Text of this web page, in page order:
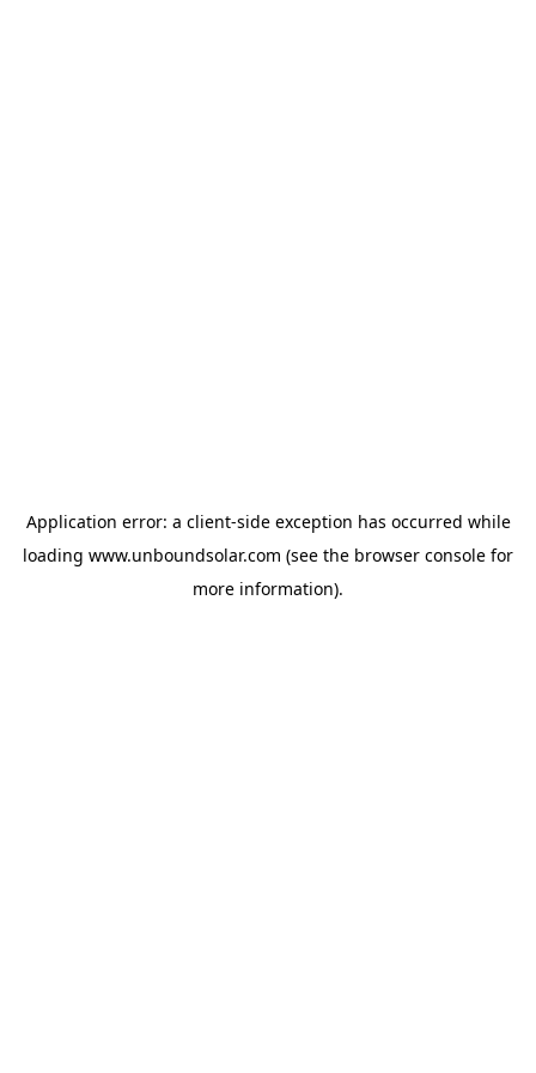
Application error: a client-side exception has occurred while
loading www.unboundsolar.com (see the browser console for
more information).